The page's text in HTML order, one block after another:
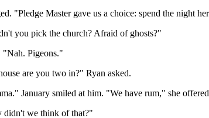
"Pledge Master gave us a choice: spend the night
you pick the church? Afraid of ghosts?"
"Nah. Pigeons."
are you two in?" Ryan asked.
January smiled at him. "We have rum," she
didn't we think of that?"